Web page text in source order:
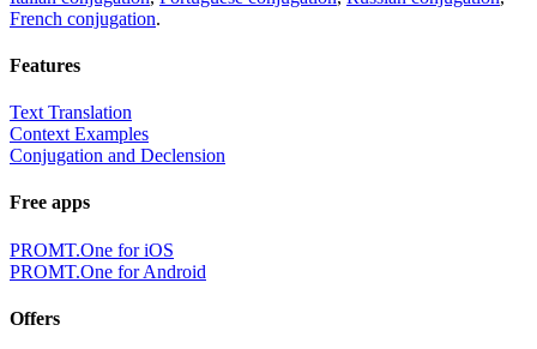
French conjugation.
Features
Text Translation
Context Examples
Conjugation and Declension
Free apps
PROMT.One for iOS
PROMT.One for Android
Offers